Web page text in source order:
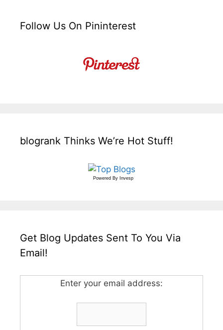
Follow Us On Pininterest
blogrank Thinks We’re Hot Stuff!
Powered By Invesp
Get Blog Updates Sent To You Via
Email!
Enter your email address: